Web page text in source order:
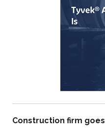
Construction firm